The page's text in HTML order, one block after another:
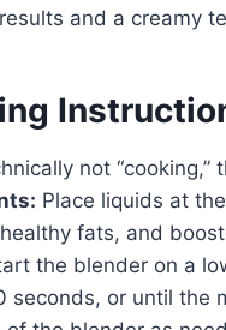
and a creamy
not
Place liquids at
fats, and
the blender on a
seconds, or until the